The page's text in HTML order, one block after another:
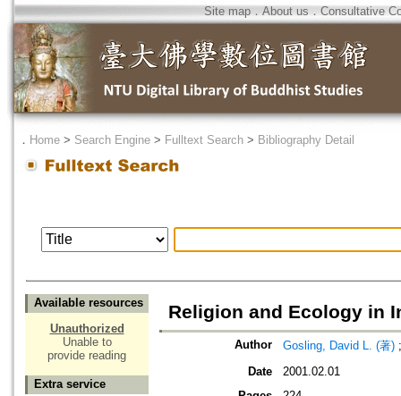
Site map．About us ． Consultative
． Home > Search Engine > Fulltext Search > Bibliography Detail
Available resources
Unauthorized
Unable to
provide reading
Extra service
Religion and Ecology in
Author Gosling, David L. (著)
Date
2001.02.01